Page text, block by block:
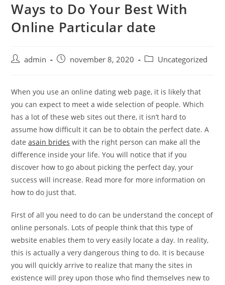
Skip
content
Ways to Do Your Best With
Online Particular date
Postadmin
Postnovember 8, 2020
PostUncategorized
When you use an online dating web page, it is likely that
you can expect to meet a wide selection of people. Which
has a lot of these web sites out there, it isn’t hard to
assume how difficult it can be to obtain the perfect date. A
dateasain brides with the right person can make all the
difference inside your life. You will notice that if you
discover how to go about picking the perfect day, your
success will increase. Read more for more information on
how to do just that.
First of all you need to do can be understand the concept of
online personals. Lots of people think that this type of
website enables them to very easily locate a day. In reality,
this is actually a very dangerous thing to do. It is because
you will quickly arrive to realize that many the sites in
existence will prey upon those who find themselves new to